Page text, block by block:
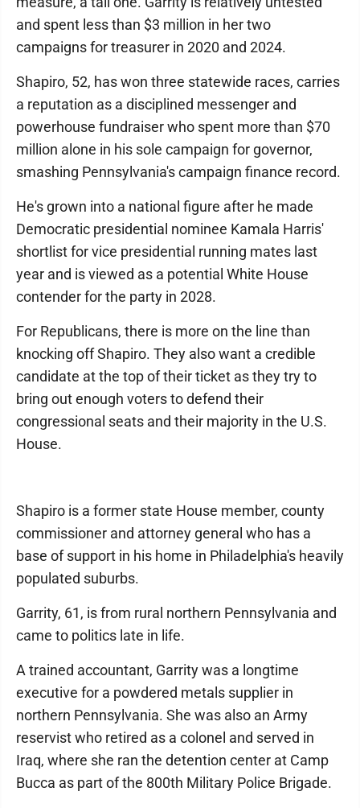
and spent less than $3 million in her two
campaigns for treasurer in 2020 and 2024.
Shapiro, 52, has won three statewide races, carries
a reputation as a disciplined messenger and
powerhouse fundraiser who spent more than $70
million alone in his sole campaign for governor,
smashing Pennsylvania's campaign finance record.
He's grown into a national figure after he made
Democratic presidential nominee Kamala Harris'
shortlist for vice presidential running mates last
year and is viewed as a potential White House
contender for the party in 2028.
For Republicans, there is more on the line than
knocking off Shapiro. They also want a credible
candidate at the top of their ticket as they try to
bring out enough voters to defend their
congressional seats and their majority in the U.S.
House.
Shapiro is a former state House member, county
commissioner and attorney general who has a
base of support in his home in Philadelphia's heavily
populated suburbs.
Garrity, 61, is from rural northern Pennsylvania and
came to politics late in life.
A trained accountant, Garrity was a longtime
executive for a powdered metals supplier in
northern Pennsylvania. She was also an Army
reservist who retired as a colonel and served in
Iraq, where she ran the detention center at Camp
Bucca as part of the 800th Military Police Brigade.